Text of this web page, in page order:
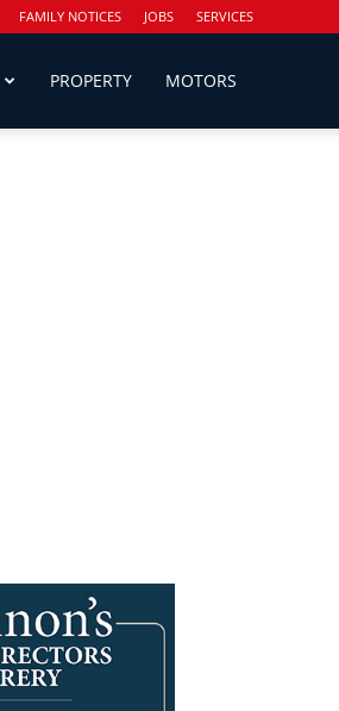
FAMILY NOTICES JOBS SERVICES
PROPERTY MOTORS